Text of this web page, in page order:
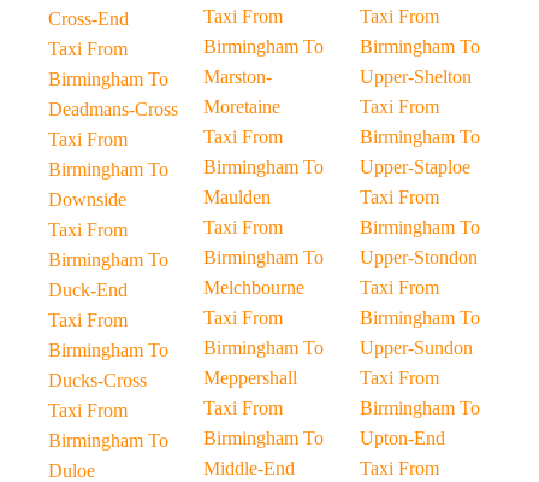
Cross-End
Taxi From
Birmingham To
Deadmans-Cross
Taxi From
Birmingham To
Downside
Taxi From
Birmingham To
Duck-End
Taxi From
Birmingham To
Ducks-Cross
Taxi From
Birmingham To
Duloe
Taxi From
Birmingham To
Marston-
Moretaine
Taxi From
Birmingham To
Maulden
Taxi From
Birmingham To
Melchbourne
Taxi From
Birmingham To
Meppershall
Taxi From
Birmingham To
Middle-End
Taxi From
Birmingham To
Upper-Shelton
Taxi From
Birmingham To
Upper-Staploe
Taxi From
Birmingham To
Upper-Stondon
Taxi From
Birmingham To
Upper-Sundon
Taxi From
Birmingham To
Upton-End
Taxi From